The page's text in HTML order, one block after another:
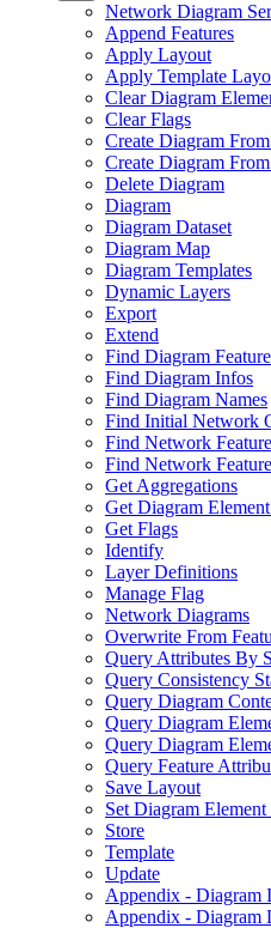
Network Diagram
Append Features
Apply Layout
Apply Template
Clear Diagram
Clear Flags
Create Diagram
Create Diagram
Delete Diagram
Diagram
Diagram Dataset
Diagram Map
Diagram Templates
Dynamic Layers
Export
Extend
Find Diagram
Find Diagram Infos
Find Diagram Names
Find Initial Network
Find Network
Find Network
Get Aggregations
Get Diagram
Get Flags
Identify
Layer Definitions
Manage Flag
Network Diagrams
Overwrite From
Query Attributes By
Query Consistency
Query Diagram
Query Diagram
Query Diagram
Query Feature
Save Layout
Set Diagram
Store
Template
Update
Appendix - Diagram
Appendix - Diagram